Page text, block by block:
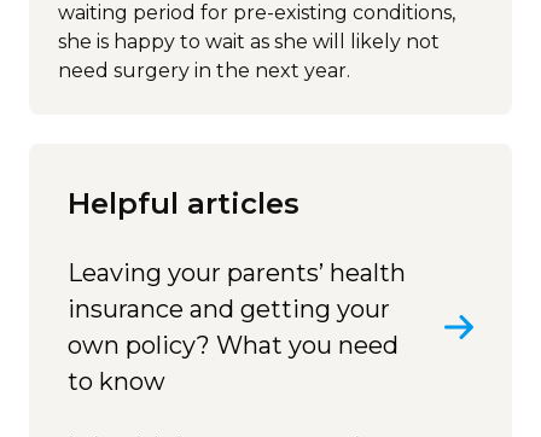
waiting period for pre-existing conditions,
she is happy to wait as she will likely not
need surgery in the next year.
Helpful articles
Leaving your parents’ health
insurance and getting your
own policy? What you need
to know